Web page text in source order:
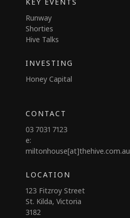
Runway
Shorties
Hive Talks
INVESTING
Honey Capital
CONTACT
03 7031 7123
e:
miltonhouse[at]thehive.com.au
LOCATION
123 Fitzroy Street
St. Kilda, Victoria
3182